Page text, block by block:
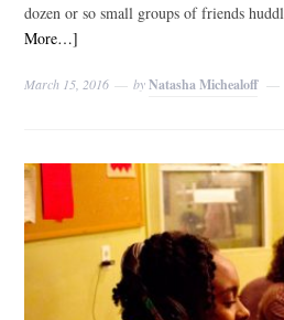
dozen or so small groups of friends
More…]
March 15, 2016 byNatasha Michealoff